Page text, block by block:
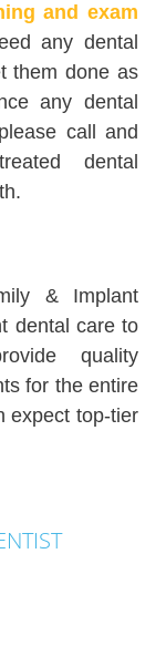
and exam
any dental
them done as
any dental
call and
dental
& Implant
dental care to
quality
for the entire
expect top-tier